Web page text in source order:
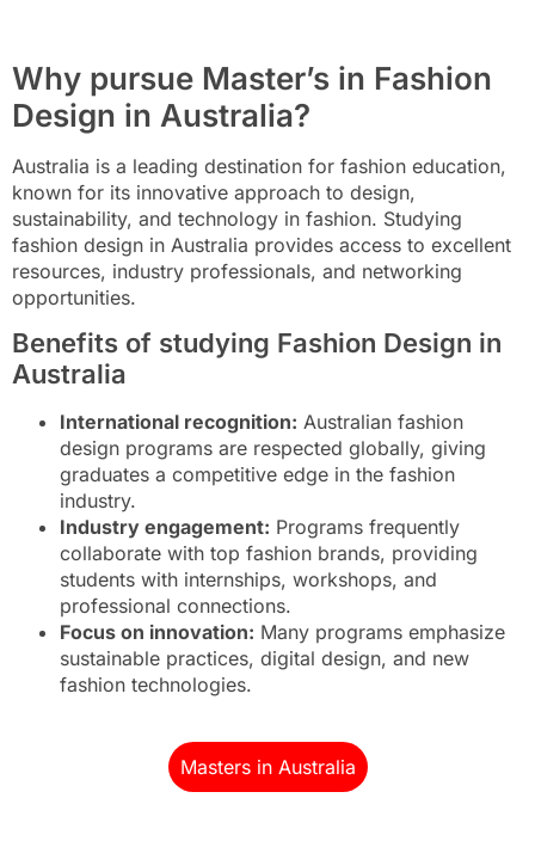
Why pursue Master’s in Fashion
Design in Australia?
Australia is a leading destination for fashion education,
known for its innovative approach to design,
sustainability, and technology in fashion. Studying
fashion design in Australia provides access to excellent
resources, industry professionals, and networking
opportunities.
Benefits of studying Fashion Design in
Australia
International recognition: Australian fashion
design programs are respected globally, giving
graduates a competitive edge in the fashion
industry.
Industry engagement: Programs frequently
collaborate with top fashion brands, providing
students with internships, workshops, and
professional connections.
Focus on innovation: Many programs emphasize
sustainable practices, digital design, and new
fashion technologies.
Masters in Australia